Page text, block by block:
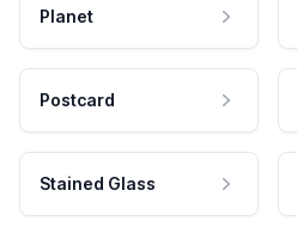
Planet
Postcard
Stained Glass